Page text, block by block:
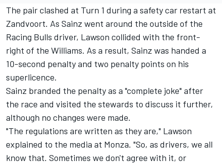
The pair clashed at Turn 1 during a safety car restart at
Zandvoort. As Sainz went around the outside of the
Racing Bulls driver, Lawson collided with the front-
right of the Williams. As a result, Sainz was handed a
10-second penalty and two penalty points on his
superlicence.
Sainz branded the penalty as a "complete joke" after
the race and visited the stewards to discuss it further,
although no changes were made.
"The regulations are written as they are," Lawson
explained to the media at Monza. "So, as drivers, we all
know that. Sometimes we don't agree with it, or